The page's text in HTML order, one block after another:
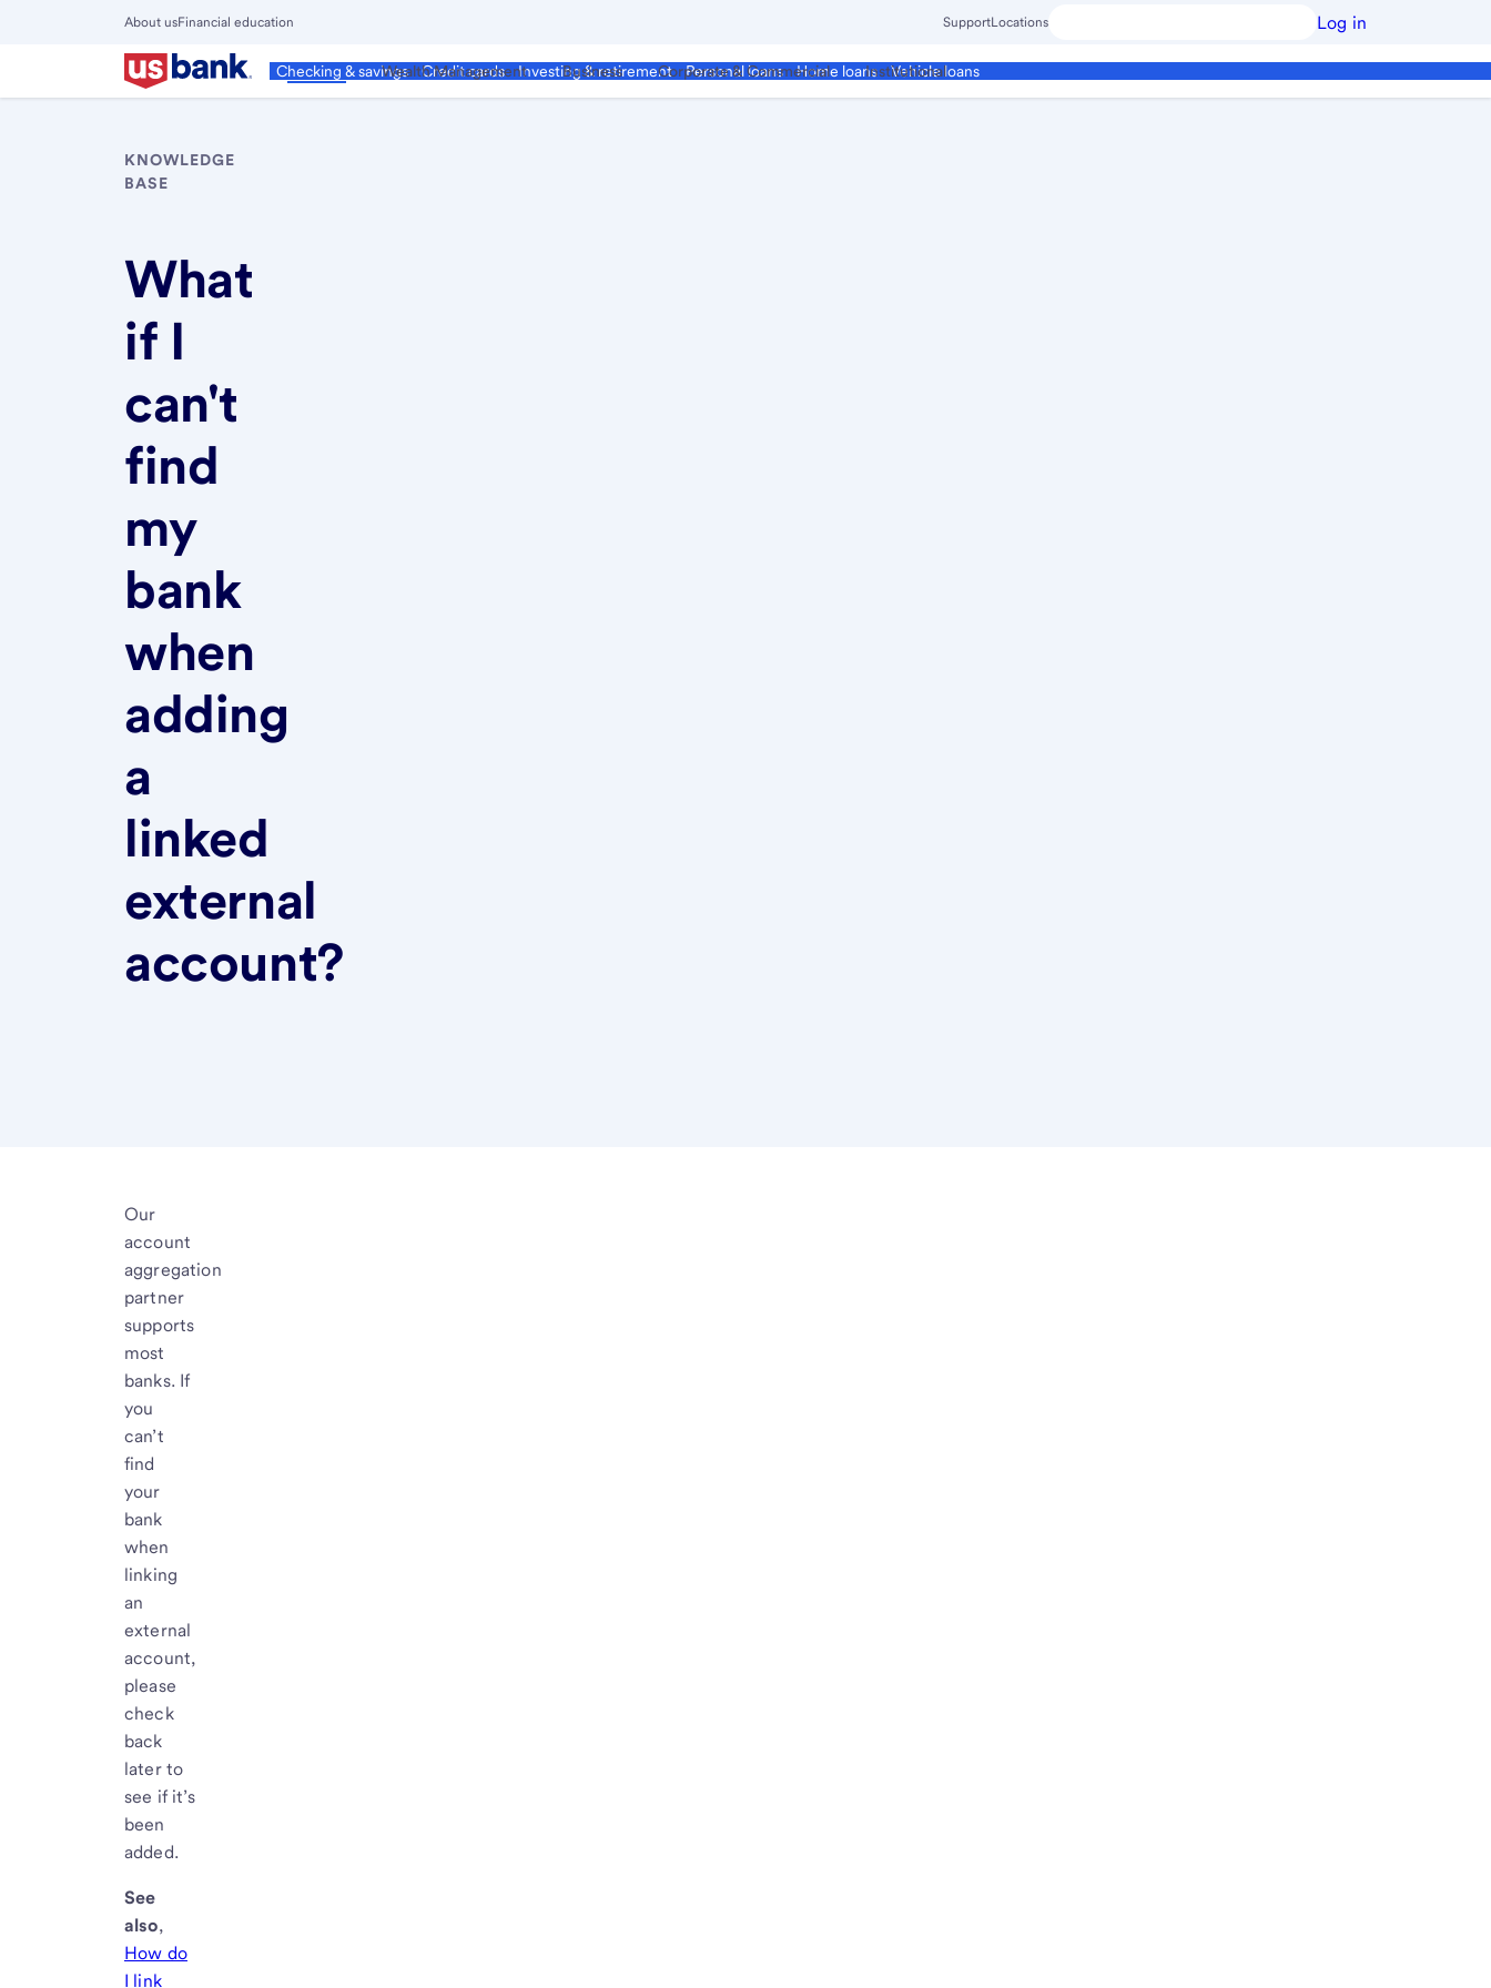
About usFinancial education SupportLocations Log in
Personal
Checking & savings Credit cards Investing & retirement Personal loans Home loans Vehicle loans
Wealth Management Business Corporate & Commercial Institutional
Close
Main
Menu
KNOWLEDGE
BASE
What
if I
can't
find
my
bank
when
adding
a
linked
external
account?
Our
account
aggregation
partner
supports
most
banks. If
you
can’t
find
your
bank
when
linking
an
external
account,
please
check
back
later to
see if it’s
been
added.
See
also,
How do
I link